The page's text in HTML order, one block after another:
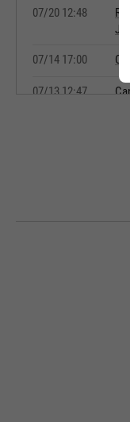
07/20 12:48
07/14 17:00
07/13 12:47